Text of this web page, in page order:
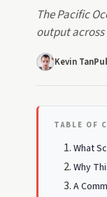
The Pacific
output
Kevin Tan
TABLE OF
What
Why
A